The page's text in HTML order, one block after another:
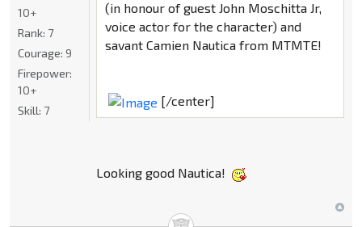
(in honour of guest John Moschitta Jr,
voice actor for the character) and
savant Camien Nautica from MTMTE!
[/center]
Looking good Nautica!
10+
Rank: 7
Courage: 9
Firepower:
10+
Skill: 7